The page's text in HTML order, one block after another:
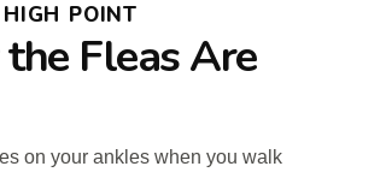
POINT
Fleas Are
on your ankles when you walk